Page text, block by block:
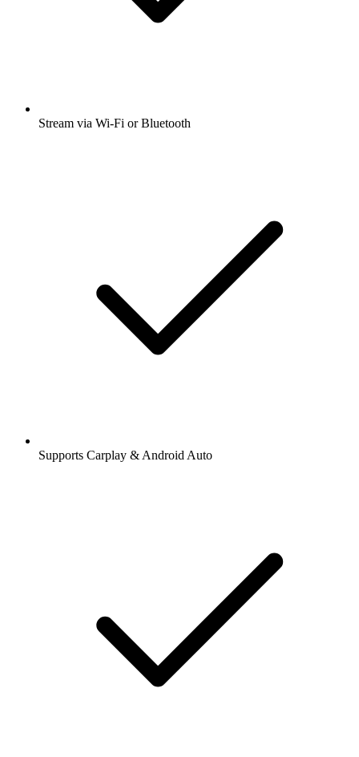
Stream via Wi-Fi or Bluetooth
Supports Carplay & Android Auto